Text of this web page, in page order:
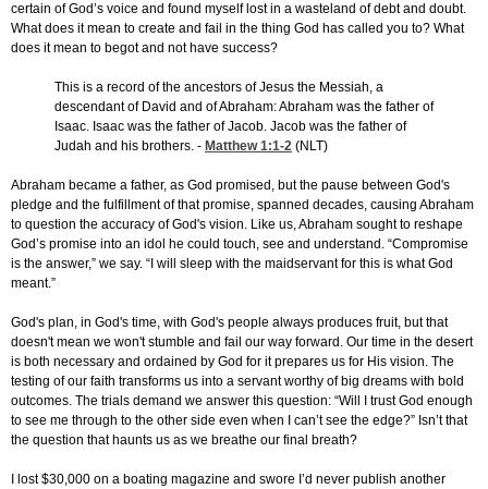
certain of God’s voice and found myself lost in a wasteland of debt and doubt.
What does it mean to create and fail in the thing God has called you to? What
does it mean to begot and not have success?
This is a record of the ancestors of Jesus the Messiah, a
descendant of David and of Abraham: Abraham was the father of
Isaac. Isaac was the father of Jacob. Jacob was the father of
Judah and his brothers. - Matthew 1:1-2 (NLT)
Abraham became a father, as God promised, but the pause between God's
pledge and the fulfillment of that promise, spanned decades, causing Abraham
to question the accuracy of God's vision. Like us, Abraham sought to reshape
God’s promise into an idol he could touch, see and understand. “Compromise
is the answer,” we say. “I will sleep with the maidservant for this is what God
meant.”
God's plan, in God's time, with God's people always produces fruit, but that
doesn't mean we won't stumble and fail our way forward. Our time in the desert
is both necessary and ordained by God for it prepares us for His vision. The
testing of our faith transforms us into a servant worthy of big dreams with bold
outcomes. The trials demand we answer this question: “Will I trust God enough
to see me through to the other side even when I can’t see the edge?” Isn’t that
the question that haunts us as we breathe our final breath?
I lost $30,000 on a boating magazine and swore I’d never publish another